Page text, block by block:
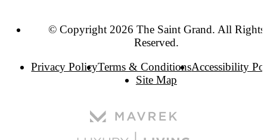
© Copyright 2026 The Saint Grand. All Rights
Reserved.
Privacy PolicyTerms & ConditionsAccessibility
Site Map